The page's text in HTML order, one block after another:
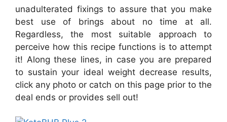
unadulterated fixings to assure that you make
best use of brings about no time at all.
Regardless, the most suitable approach to
perceive how this recipe functions is to attempt
it! Along these lines, in case you are prepared
to sustain your ideal weight decrease results,
click any photo or catch on this page prior to the
deal ends or provides sell out!